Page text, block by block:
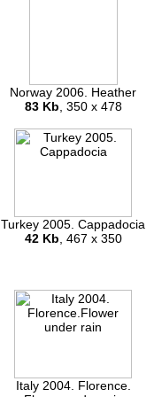
Norway 2006. Heather
83 Kb , 350 x 478
Turkey 2005. Cappadocia
42 Kb , 467 x 350
Italy 2004. Florence.